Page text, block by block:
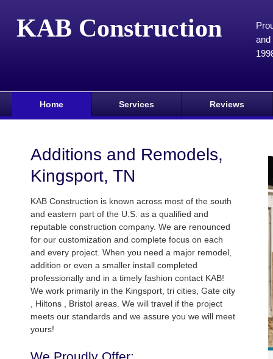
KAB Construction
and
Home Services Reviews
Additions and Remodels,
Kingsport, TN
KAB Construction is known across most of the south
and eastern part of the U.S. as a qualified and
reputable construction company. We are renounced
for our customization and complete focus on each
and every project. When you need a major remodel,
addition or even a smaller install completed
professionally and in a timely fashion contact KAB!
We work primarily in the Kingsport, tri cities, Gate city
, Hiltons , Bristol areas. We will travel if the project
meets our standards and we assure you we will meet
yours!